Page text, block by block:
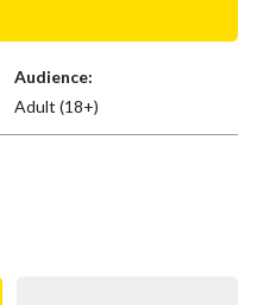
Audience:
Adult (18+)